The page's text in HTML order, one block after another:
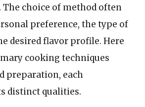
choice of method often
preference, the type of
desired flavor profile. Here
cooking techniques
preparation, each
distinct qualities.